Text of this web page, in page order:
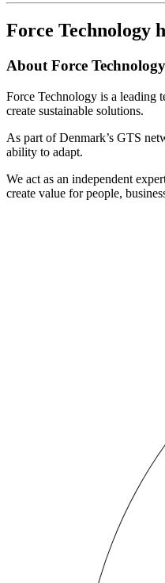
Force Technology
About Force Technology
Force Technology is a leading
create sustainable solutions.
As part of Denmark’s GTS
ability to adapt.
We act as an independent
create value for people,